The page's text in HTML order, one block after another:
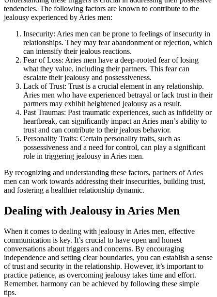
tendencies. The following factors are known to contribute to the
jealousy experienced by Aries men:
Insecurity: Aries men can be prone to feelings of insecurity in
relationships. They may fear abandonment or rejection, which
can intensify their jealous reactions.
Fear of Loss: Aries men have a deep-rooted fear of losing
what they value, including their partners. This fear can
escalate their jealousy and possessiveness.
Lack of Trust: Trust is a crucial element in any relationship.
Aries men who have experienced betrayal or lack trust in their
partners may exhibit heightened jealousy as a result.
Past Traumas: Past traumatic experiences, such as infidelity or
heartbreak, can significantly impact an Aries man’s ability to
trust and can contribute to their jealous behavior.
Personality Traits: Certain personality traits, such as
possessiveness and a need for control, can play a significant
role in triggering jealousy in Aries men.
By recognizing and understanding these factors, partners of Aries
men can work towards addressing their insecurities, building trust,
and fostering a healthier relationship dynamic.
Dealing with Jealousy in Aries Men
When it comes to dealing with jealousy in Aries men, effective
communication is key. It’s crucial to have open and honest
conversations about triggers and concerns. By encouraging
independence and setting clear boundaries, you can establish a sense
of trust and security in the relationship. However, it’s important to
practice patience, as overcoming jealousy takes time and effort.
Remember, harmony can be achieved by following these simple
tips.